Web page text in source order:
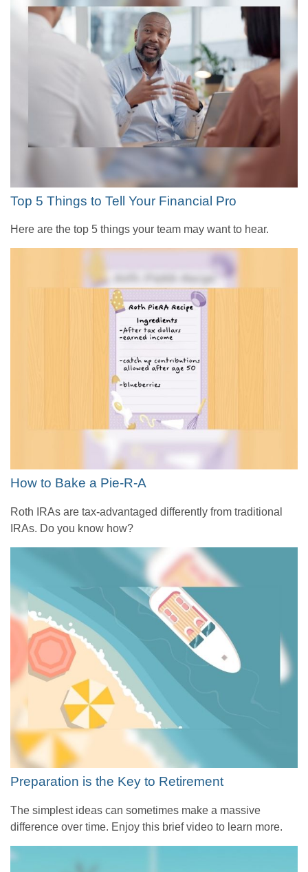
Top 5 Things to Tell Your Financial Pro
Here are the top 5 things your team may want to hear.
How to Bake a Pie-R-A
Roth IRAs are tax-advantaged differently from traditional
IRAs. Do you know how?
Preparation is the Key to Retirement
The simplest ideas can sometimes make a massive
difference over time. Enjoy this brief video to learn more.